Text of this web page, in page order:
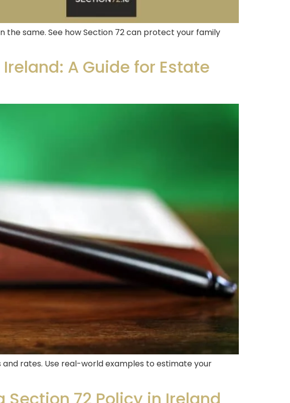
the same. See how Section 72 can protect your family
A Guide for Estate
rates. Use real-world examples to estimate your